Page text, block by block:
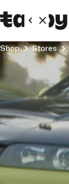
Shop Stores